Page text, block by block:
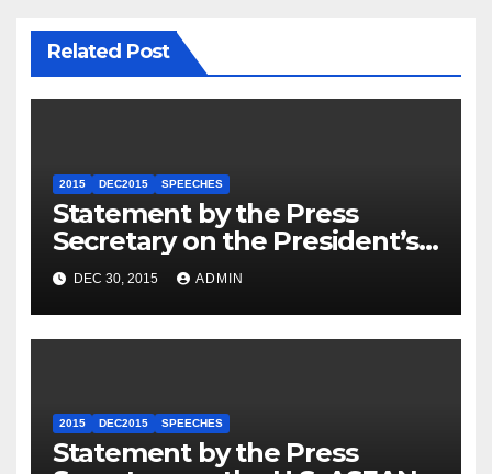
Related Post
2015 DEC2015 SPEECHES
Statement by the Press
Secretary on the President’s
Travel to Germany
DEC 30, 2015 ADMIN
2015 DEC2015 SPEECHES
Statement by the Press